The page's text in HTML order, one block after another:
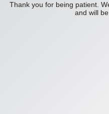
Thank you for being patient.
and will